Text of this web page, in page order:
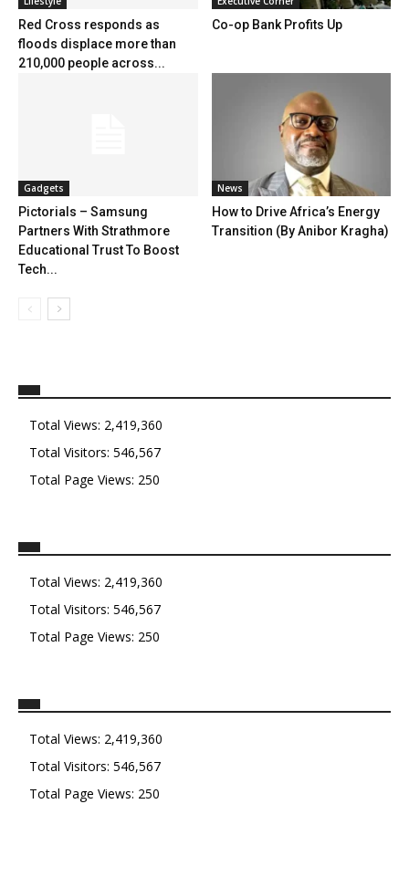
Red Cross responds as
floods displace more than
210,000 people across...
Co-op Bank Profits Up
Gadgets
Pictorials – Samsung
Partners With Strathmore
Educational Trust To Boost
Tech...
News
How to Drive Africa’s Energy
Transition (By Anibor Kragha)
Total Views: 2,419,360
Total Visitors: 546,567
Total Page Views: 250
Total Views: 2,419,360
Total Visitors: 546,567
Total Page Views: 250
Total Views: 2,419,360
Total Visitors: 546,567
Total Page Views: 250